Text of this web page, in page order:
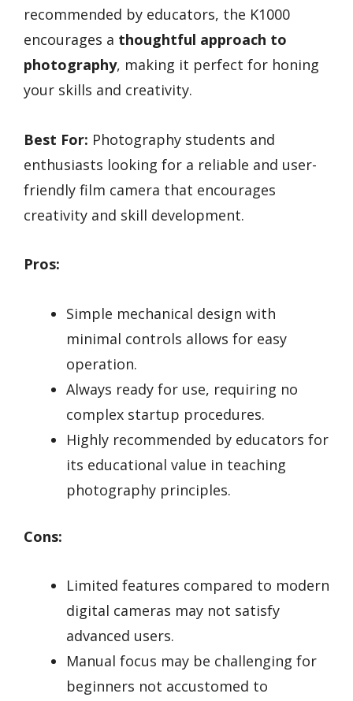
recommended by educators, the K1000
encourages a thoughtful approach to
photography, making it perfect for honing
your skills and creativity.
Best For: Photography students and
enthusiasts looking for a reliable and user-
friendly film camera that encourages
creativity and skill development.
Pros:
Simple mechanical design with
minimal controls allows for easy
operation.
Always ready for use, requiring no
complex startup procedures.
Highly recommended by educators for
its educational value in teaching
photography principles.
Cons:
Limited features compared to modern
digital cameras may not satisfy
advanced users.
Manual focus may be challenging for
beginners not accustomed to